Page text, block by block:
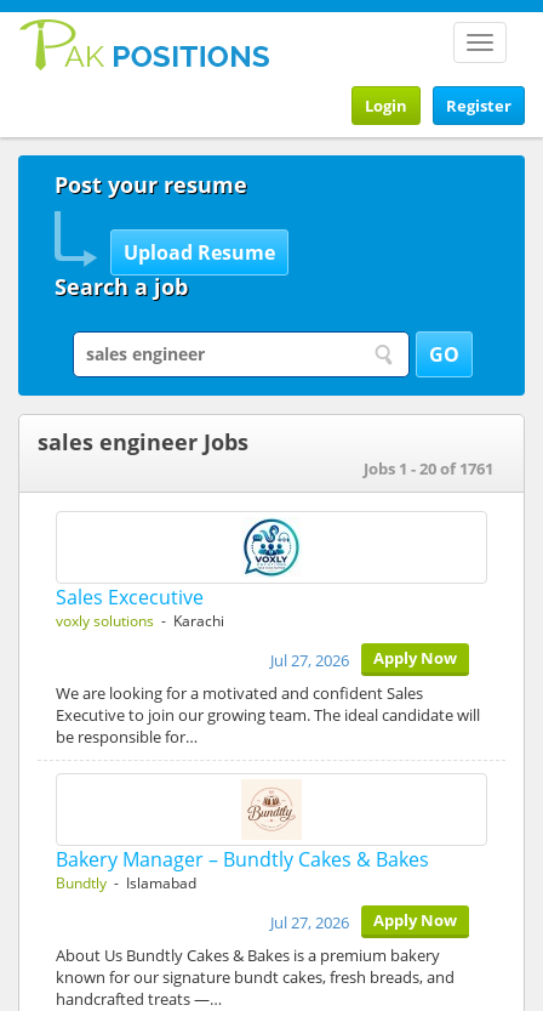
Toggle
Register
Login
Post your resume
Search a job
sales engineer Jobs
Jobs 1 - 20 of 1761
Sales Excecutive
voxly solutions - Karachi
Apply Now
Jul 27, 2026
We are looking for a motivated and confident Sales
Executive to join our growing team. The ideal candidate will
be responsible for…
Bakery Manager – Bundtly Cakes & Bakes
Bundtly - Islamabad
Apply Now
Jul 27, 2026
About Us Bundtly Cakes & Bakes is a premium bakery
known for our signature bundt cakes, fresh breads, and
handcrafted treats —…